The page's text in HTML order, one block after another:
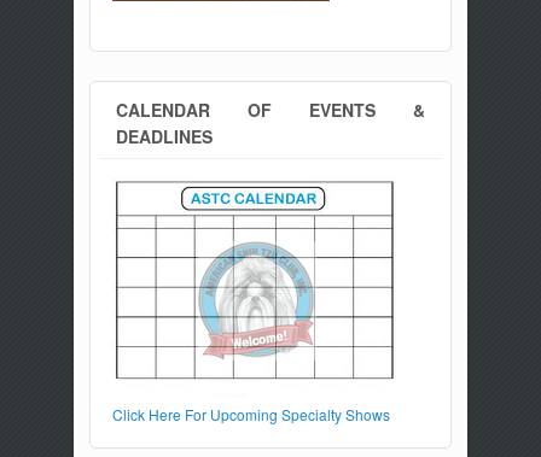
CALENDAR OF EVENTS &
DEADLINES
Click Here For Upcoming Specialty Shows